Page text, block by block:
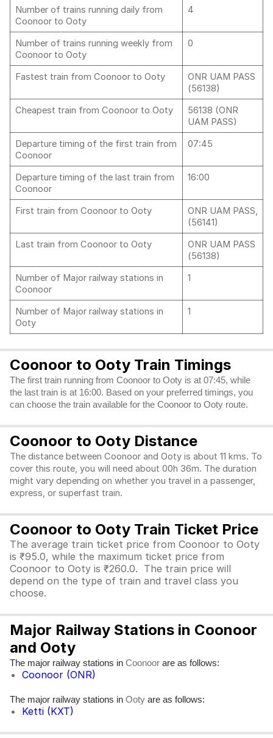
Number of trains running daily from
Coonoor to Ooty
4
Number of trains running weekly from
Coonoor to Ooty
0
Fastest train from Coonoor to Ooty
ONR UAM PASS
(56138)
Cheapest train from Coonoor to Ooty
56138 (ONR
UAM PASS)
Departure timing of the first train from
Coonoor
07:45
Departure timing of the last train from
Coonoor
16:00
First train from Coonoor to Ooty
ONR UAM PASS,
(56141)
Last train from Coonoor to Ooty
ONR UAM PASS
(56138)
Number of Major railway stations in
Coonoor
1
Number of Major railway stations in
Ooty
1
Coonoor to Ooty Train Timings
The first train running from Coonoor to Ooty is at 07:45, while
the last train is at 16:00. Based on your preferred timings, you
can choose the train available for the Coonoor to Ooty route.
Coonoor to Ooty Distance
The distance between Coonoor and Ooty is about 11 kms. To
cover this route, you will need about 00h 36m. The duration
might vary depending on whether you travel in a passenger,
express, or superfast train.
Coonoor to Ooty Train Ticket Price
The average train ticket price from Coonoor to Ooty
is ₹95.0, while the maximum ticket price from
Coonoor to Ooty is ₹260.0. The train price will
depend on the type of train and travel class you
choose.
Major Railway Stations in Coonoor
and Ooty
The major railway stations in Coonoor are as follows:
Coonoor (ONR)
The major railway stations in Ooty are as follows:
Ketti (KXT)